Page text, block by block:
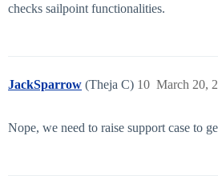
checks sailpoint functionalities.
JackSparrow (Theja C) March 20,
10
Nope, we need to raise support case to